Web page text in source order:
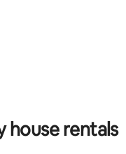
rating, 224
house rentals